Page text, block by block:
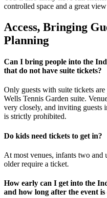
controlled space and a great
Access, Bringing
Planning
Can I bring people into the
that do not have suite tickets?
Only guests with suite tickets
Wells Tennis Garden suite.
very closely, and inviting guests
is strictly prohibited.
Do kids need tickets to get in?
At most venues, infants two
older require a ticket.
How early can I get into the
and how long after the event is